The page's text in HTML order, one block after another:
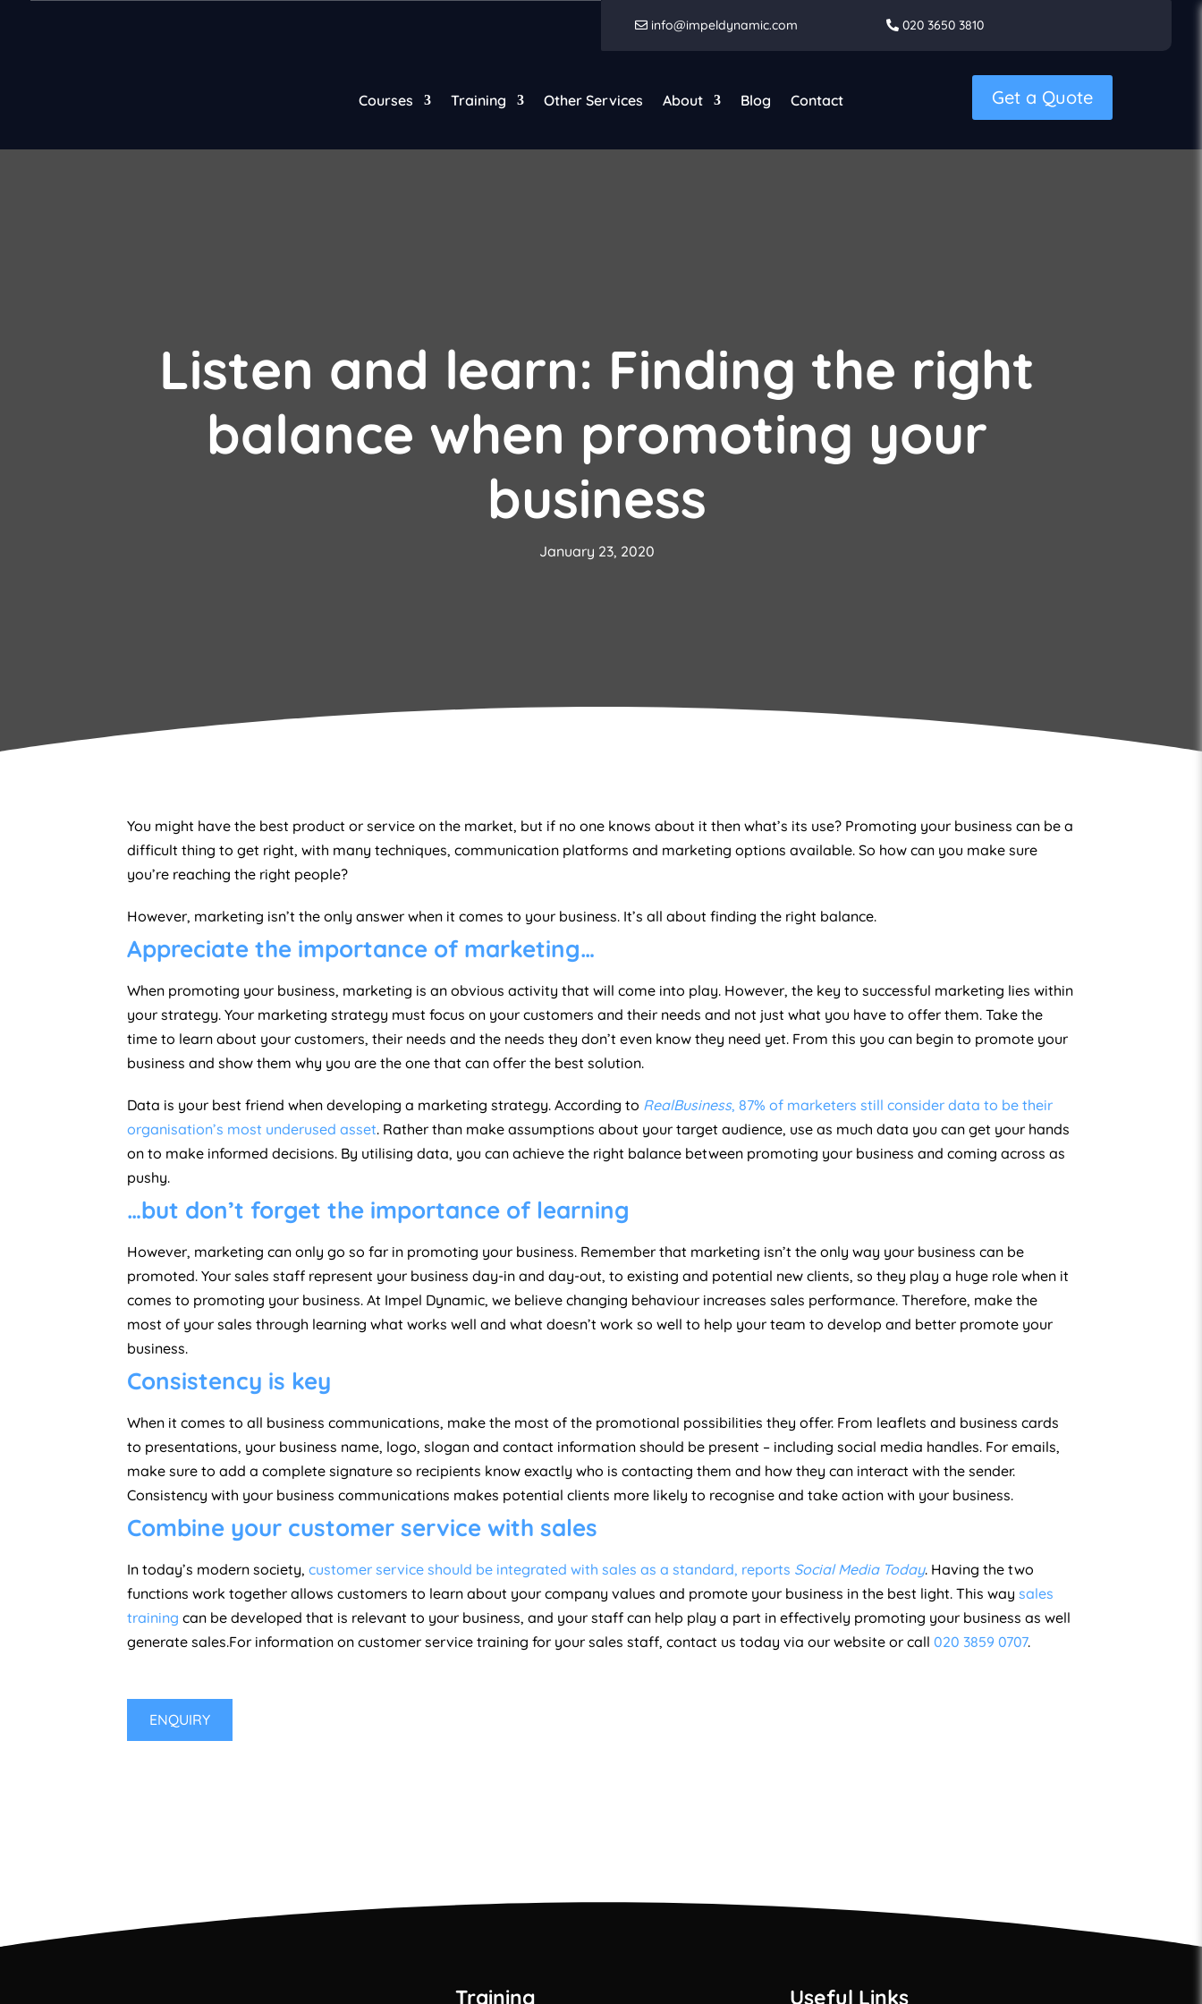
info@impeldynamic.com 020 3650 3810
Courses Training Other Services About Blog Contact Get a Quote
Listen and learn: Finding the right
balance when promoting your
business
January 23, 2020
You might have the best product or service on the market, but if no one knows about it then what’s its use? Promoting your business can be a
difficult thing to get right, with many techniques, communication platforms and marketing options available. So how can you make sure
you’re reaching the right people?
However, marketing isn’t the only answer when it comes to your business. It’s all about finding the right balance.
Appreciate the importance of marketing…
When promoting your business, marketing is an obvious activity that will come into play. However, the key to successful marketing lies within
your strategy. Your marketing strategy must focus on your customers and their needs and not just what you have to offer them. Take the
time to learn about your customers, their needs and the needs they don’t even know they need yet. From this you can begin to promote your
business and show them why you are the one that can offer the best solution.
Data is your best friend when developing a marketing strategy. According to RealBusiness, 87% of marketers still consider data to be their
organisation’s most underused asset. Rather than make assumptions about your target audience, use as much data you can get your hands
on to make informed decisions. By utilising data, you can achieve the right balance between promoting your business and coming across as
pushy.
…but don’t forget the importance of learning
However, marketing can only go so far in promoting your business. Remember that marketing isn’t the only way your business can be
promoted. Your sales staff represent your business day-in and day-out, to existing and potential new clients, so they play a huge role when it
comes to promoting your business. At Impel Dynamic, we believe changing behaviour increases sales performance. Therefore, make the
most of your sales through learning what works well and what doesn’t work so well to help your team to develop and better promote your
business.
Consistency is key
When it comes to all business communications, make the most of the promotional possibilities they offer. From leaflets and business cards
to presentations, your business name, logo, slogan and contact information should be present – including social media handles. For emails,
make sure to add a complete signature so recipients know exactly who is contacting them and how they can interact with the sender.
Consistency with your business communications makes potential clients more likely to recognise and take action with your business.
Combine your customer service with sales
In today’s modern society, customer service should be integrated with sales as a standard, reports Social Media Today. Having the two
functions work together allows customers to learn about your company values and promote your business in the best light. This way sales
training can be developed that is relevant to your business, and your staff can help play a part in effectively promoting your business as well
generate sales.For information on customer service training for your sales staff, contact us today via our website or call 020 3859 0707.
ENQUIRY
Training Useful Links